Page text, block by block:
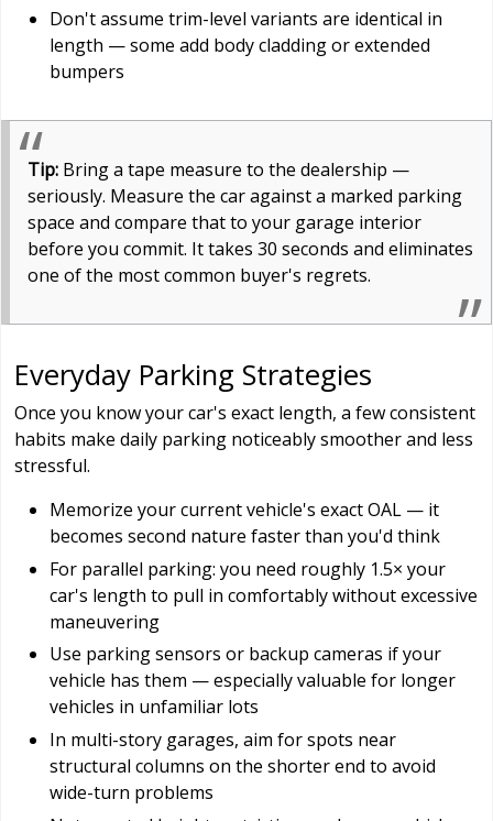
Don't assume trim-level variants are identical in
length — some add body cladding or extended
bumpers
Tip: Bring a tape measure to the dealership —
seriously. Measure the car against a marked parking
space and compare that to your garage interior
before you commit. It takes 30 seconds and eliminates
one of the most common buyer's regrets.
Everyday Parking Strategies
Once you know your car's exact length, a few consistent
habits make daily parking noticeably smoother and less
stressful.
Memorize your current vehicle's exact OAL — it
becomes second nature faster than you'd think
For parallel parking: you need roughly 1.5× your
car's length to pull in comfortably without excessive
maneuvering
Use parking sensors or backup cameras if your
vehicle has them — especially valuable for longer
vehicles in unfamiliar lots
In multi-story garages, aim for spots near
structural columns on the shorter end to avoid
wide-turn problems